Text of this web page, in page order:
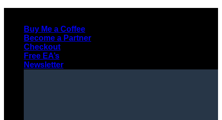
contentBuy Me a Coffee
Become a Partner
Checkout
Free EA’s
Newsletter